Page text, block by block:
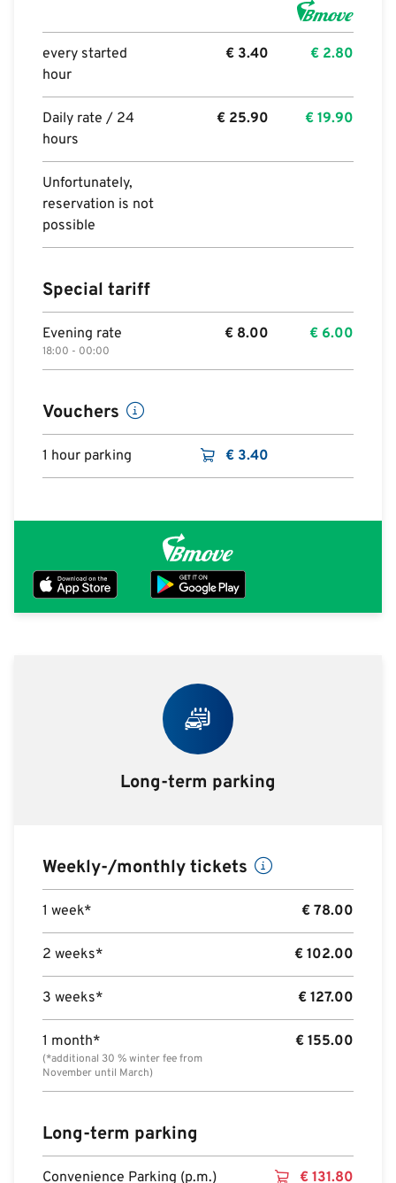
every started
hour
€ 3.40 € 2.80
Daily rate / 24
hours
€ 25.90 € 19.90
Unfortunately,
reservation is not
possible
Special tariff
Evening rate
18:00 - 00:00
€ 8.00 € 6.00
Vouchers
1 hour parking € 3.40
Long-term parking
Weekly-/monthly tickets
1 week* € 78.00
2 weeks* € 102.00
3 weeks* € 127.00
1 month*
(*additional 30 % winter fee from
November until March)
€ 155.00
Long-term parking
Convenience Parking (p.m.) € 131.80